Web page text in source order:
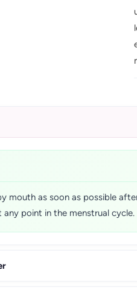
mouth as soon as possible
any point in the menstrual